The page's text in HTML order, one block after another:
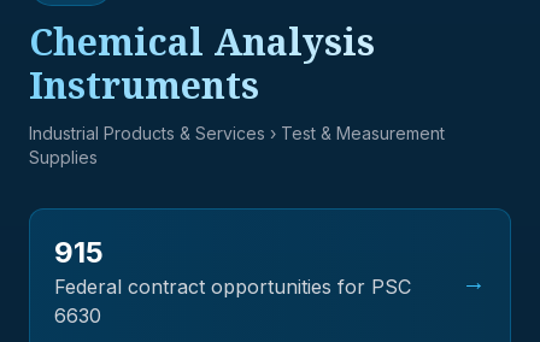
Chemical Analysis
Instruments
Industrial Products & Services › Test & Measurement
Supplies
915
Federal contract opportunities for PSC
6630
→